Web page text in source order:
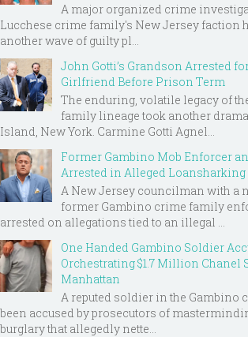
A major organized crime
Lucchese crime family's New Jersey faction
another wave of guilty pl...
John Gotti’s Grandson Arrested
Girlfriend Before Prison Term
The enduring, volatile legacy of
family lineage took another
Island, New York. Carmine Gotti Agnel...
Former Gambino Mob Enforcer
Arrested in Alleged Loansharking
A New Jersey councilman with a
former Gambino crime family
arrested on allegations tied to an illegal ...
One Handed Gambino Soldier
Orchestrating $1.7 Million Chanel
Manhattan
A reputed soldier in the Gambino
been accused by prosecutors of
burglary that allegedly nette...